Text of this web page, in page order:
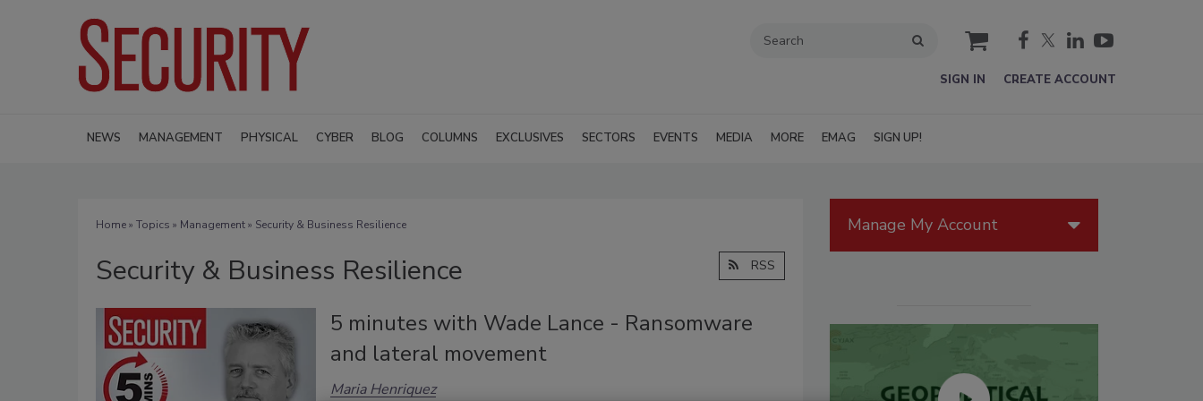
cart
SIGN IN CREATE ACCOUNT
NEWS MANAGEMENT PHYSICAL CYBER BLOG COLUMNS EXCLUSIVES SECTORS EVENTS MEDIA MORE EMAG SIGN UP!
Home» Topics » Management» Security & Business Resilience
Security & Business Resilience RSS
5 minutes with Wade Lance - Ransomware
and lateral movement
Maria Henriquez
Manage My Account